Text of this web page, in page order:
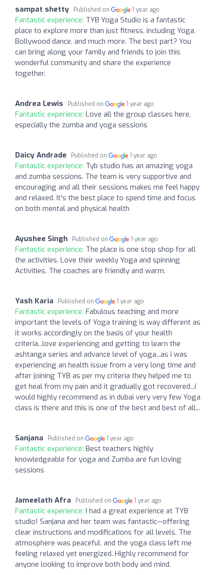
sampat shetty Published on 1 year ago
Fantastic experience: TYB Yoga Studio is a fantastic
place to explore more than just fitness, including Yoga,
Bollywood dance, and much more. The best part? You
can bring along your family and friends to join this
wonderful community and share the experience
together.
Andrea Lewis Published on 1 year ago
Fantastic experience: Love all the group classes here,
especially the zumba and yoga sessions
Daicy Andrade Published on 1 year ago
Fantastic experience: Tyb studio has an amazing yoga
and zumba sessions. The team is very supportive and
encouraging and all their sessions makes me feel happy
and relaxed. It's the best place to spend time and focus
on both mental and physical health
Ayushee Singh Published on 1 year ago
Fantastic experience: The place is one stop shop for all
the activities. Love their weekly Yoga and spinning
Activities. The coaches are friendly and warm.
Yash Karia Published on 1 year ago
Fantastic experience: Fabulous teaching and more
important the levels of Yoga training is way different as
it works accordingly on the basis of your health
criteria...love experiencing and getting to learn the
ashtanga series and advance level of yoga...as i was
experiencing an health issue from a very long time and
after joining TYB as per my criteria they helped me to
get heal from my pain and it gradually got recovered...i
would highly recommend as in dubai very very few Yoga
class is there and this is one of the best and best of all...
Sanjana Published on 1 year ago
Fantastic experience: Best teachers highly
knowledgeable for yoga and Zumba are fun loving
sessions
Jameelath Afra Published on 1 year ago
Fantastic experience: I had a great experience at TYB
studio! Sanjana and her team was fantastic—offering
clear instructions and modifications for all levels. The
atmosphere was peaceful, and the yoga class left me
feeling relaxed yet energized. Highly recommend for
anyone looking to improve both body and mind.